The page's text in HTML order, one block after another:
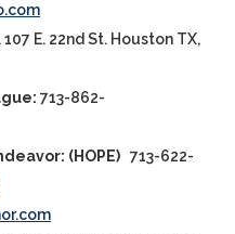
E. 22nd St. Houston TX,
713-862-
(HOPE)713-622-